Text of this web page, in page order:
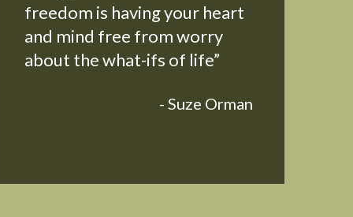
freedom is having your heart
and mind free from worry
about the what-ifs of life”
- Suze Orman